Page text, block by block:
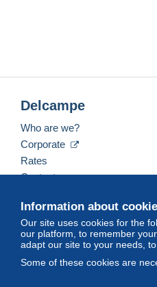
Information about
Our site uses cookies for the
our platform, to remember
adapt our site to your needs,
Some of these cookies are
Delcampe
Who are we?
Corporate
Rates
Contact us
English (United States)